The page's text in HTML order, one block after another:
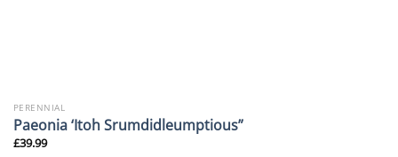
PERENNIAL
Paeonia ‘Itoh Srumdidleumptious”
£39.99